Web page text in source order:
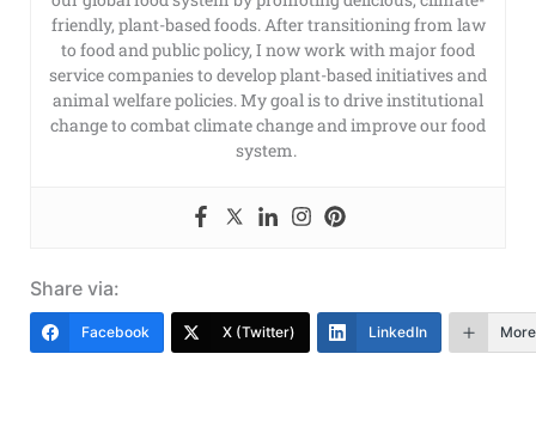
friendly, plant-based foods. After transitioning from law
to food and public policy, I now work with major food
service companies to develop plant-based initiatives and
animal welfare policies. My goal is to drive institutional
change to combat climate change and improve our food
system.
Share via:
Facebook X (Twitter) LinkedIn More